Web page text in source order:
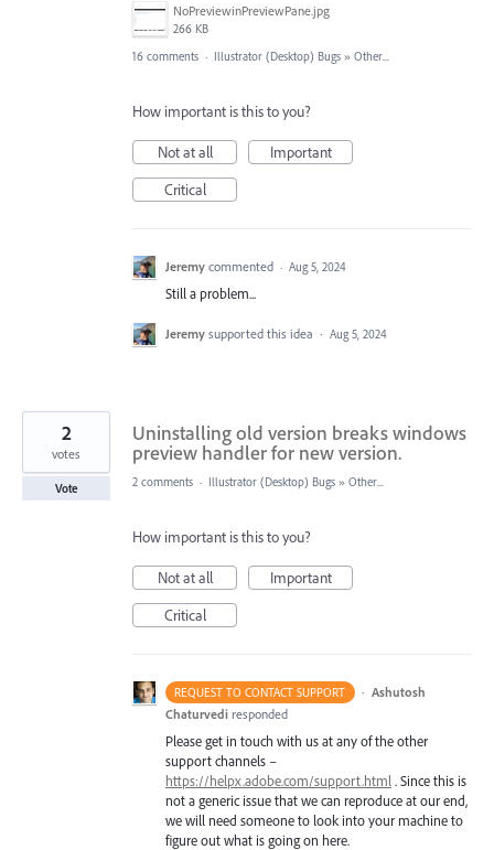
NoPreviewinPreviewPane.jpg
266 KB
16 comments · Illustrator (Desktop) Bugs » Other...
How important is this to you?
Not at all
Important
Critical
Jeremy commented · Aug 5, 2024
Still a problem...
Jeremy supported this idea · Aug 5, 2024
Uninstalling old version breaks windows
preview handler for new version.
2
votes
Vote 2 comments · Illustrator (Desktop) Bugs » Other...
How important is this to you?
Not at all
Important
Critical
REQUEST TO CONTACT SUPPORT · Ashutosh
Chaturvedi responded
Please get in touch with us at any of the other
support channels –
https://helpx.adobe.com/support.html . Since this is
not a generic issue that we can reproduce at our end,
we will need someone to look into your machine to
figure out what is going on here.